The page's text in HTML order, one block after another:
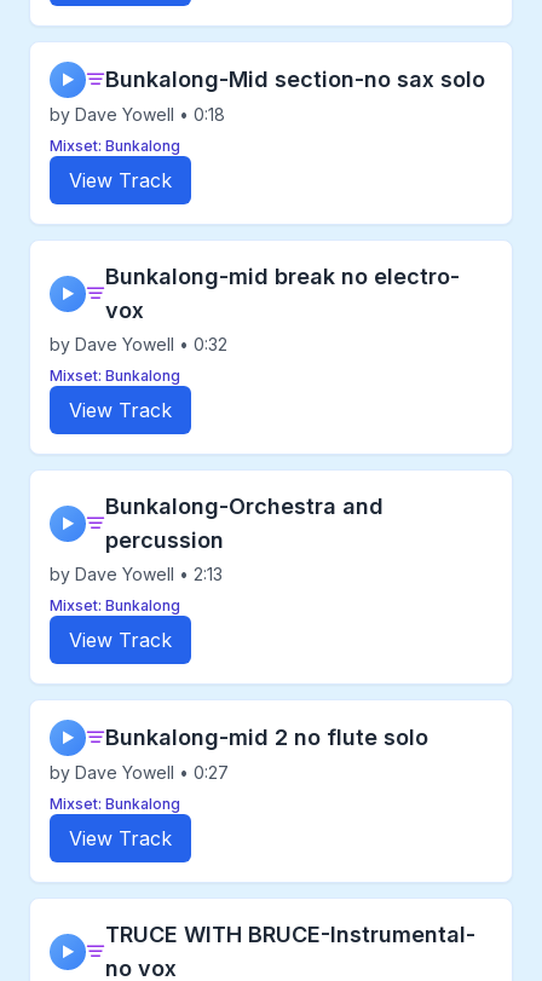
▶ Bunkalong-Mid section-no sax solo
by Dave Yowell • 0:18
Mixset: Bunkalong
View Track
▶
Bunkalong-mid break no electro-
vox
by Dave Yowell • 0:32
Mixset: Bunkalong
View Track
▶
Bunkalong-Orchestra and
percussion
by Dave Yowell • 2:13
Mixset: Bunkalong
View Track
▶ Bunkalong-mid 2 no flute solo
by Dave Yowell • 0:27
Mixset: Bunkalong
View Track
▶
TRUCE WITH BRUCE-Instrumental-
no vox